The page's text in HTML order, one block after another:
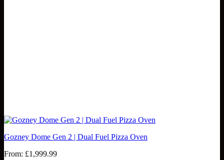
Gozney Dome Gen 2 | Dual Fuel Pizza Oven
From: £1,999.99